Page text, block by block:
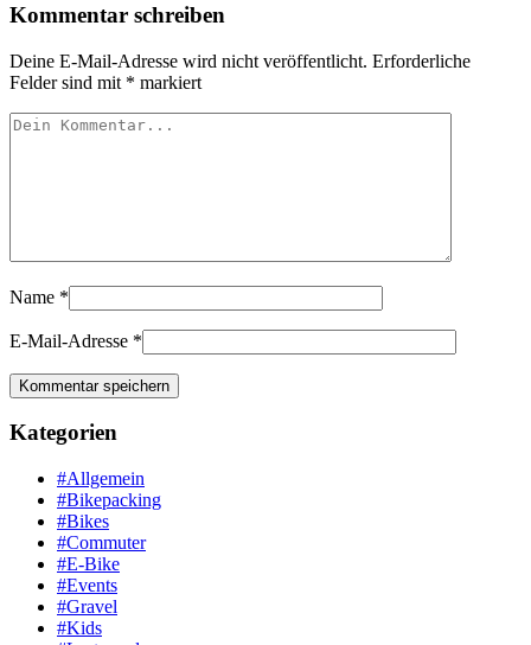
Kommentar schreiben
Deine E-Mail-Adresse wird nicht veröffentlicht. Erforderliche
Felder sind mit * markiert
Name *
E-Mail-Adresse *
Kategorien
#Allgemein
#Bikepacking
#Bikes
#Commuter
#E-Bike
#Events
#Gravel
#Kids